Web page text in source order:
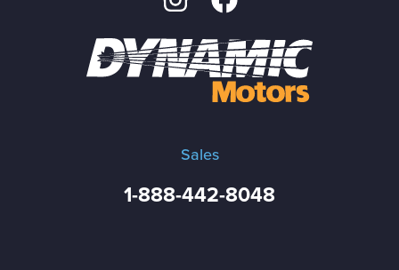
Sales
1-888-442-8048